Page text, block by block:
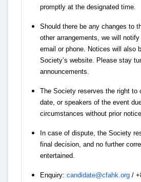
promptly at the designated time.
Should there be any changes to
other arrangements, we will
email or phone. Notices will also
Society’s website. Please stay
announcements.
The Society reserves the right to
date, or speakers of the event
circumstances without prior notice.
In case of dispute, the Society
final decision, and no further
entertained.
Enquiry: candidate@cfahk.org /